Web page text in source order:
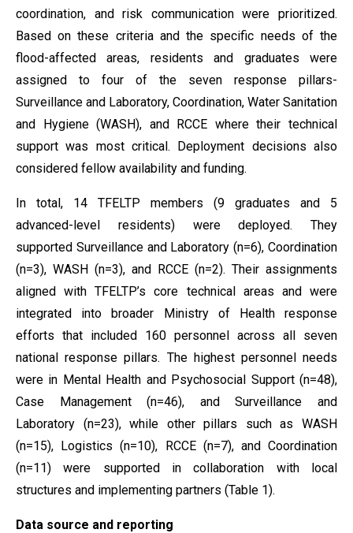
coordination, and risk communication were prioritized.
Based on these criteria and the specific needs of the
flood-affected areas, residents and graduates were
assigned to four of the seven response pillars-
Surveillance and Laboratory, Coordination, Water Sanitation
and Hygiene (WASH), and RCCE where their technical
support was most critical. Deployment decisions also
considered fellow availability and funding.
In total, 14 TFELTP members (9 graduates and 5
advanced-level residents) were deployed. They
supported Surveillance and Laboratory (n=6), Coordination
(n=3), WASH (n=3), and RCCE (n=2). Their assignments
aligned with TFELTP’s core technical areas and were
integrated into broader Ministry of Health response
efforts that included 160 personnel across all seven
national response pillars. The highest personnel needs
were in Mental Health and Psychosocial Support (n=48),
Case Management (n=46), and Surveillance and
Laboratory (n=23), while other pillars such as WASH
(n=15), Logistics (n=10), RCCE (n=7), and Coordination
(n=11) were supported in collaboration with local
structures and implementing partners (Table 1).
Data source and reporting